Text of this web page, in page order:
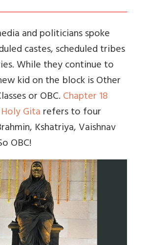
and politicians spoke
castes, scheduled tribes
While they continue to
kid on the block is Other
or OBC.Chapter 18
Gitarefers to four
Kshatriya, Vaishnav
OBC!